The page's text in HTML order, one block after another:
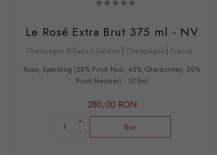
Le Rosé Extra Brut 375 ml - NV
Champagne Billecart-Salmon Champagne
France
Rose, Sparkling (35% Pinot Noir, 45% Chardonnay, 20%
Pinot Meunier) - 375ml
280,00 RON
+
-
Buy